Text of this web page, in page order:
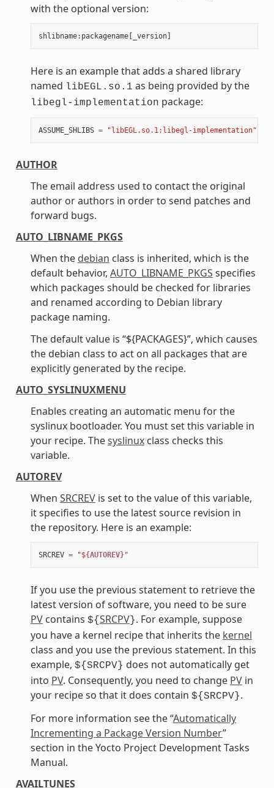
with the optional version:
shlibname: packagename[ _version]
Here is an example that adds a shared library
named libEGL.so.1 as being provided by the
libegl-implementation package:
ASSUME_SHLIBS = "libEGL.so.1:libegl-implementation"
AUTHOR
The email address used to contact the original
author or authors in order to send patches and
forward bugs.
AUTO_LIBNAME_PKGS
When the debian class is inherited, which is the
default behavior, AUTO_LIBNAME_PKGS specifies
which packages should be checked for libraries
and renamed according to Debian library
package naming.
The default value is “${PACKAGES}”, which causes
the debian class to act on all packages that are
explicitly generated by the recipe.
AUTO_SYSLINUXMENU
Enables creating an automatic menu for the
syslinux bootloader. You must set this variable in
your recipe. Thesyslinuxclass checks this
variable.
AUTOREV
When SRCREVis set to the value of this variable,
it specifies to use the latest source revision in
the repository. Here is an example:
SRCREV = "${AUTOREV}"
If you use the previous statement to retrieve the
latest version of software, you need to be sure
PVcontains ${SRCPV}. For example, suppose
you have a kernel recipe that inherits the kernel
class and you use the previous statement. In this
example, ${SRCPV} does not automatically get
into PV. Consequently, you need to change PVin
your recipe so that it does contain ${SRCPV}.
For more information see the “Automatically
Incrementing a Package Version Number”
section in the Yocto Project Development Tasks
Manual.
AVAILTUNES